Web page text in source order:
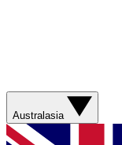
Australasia